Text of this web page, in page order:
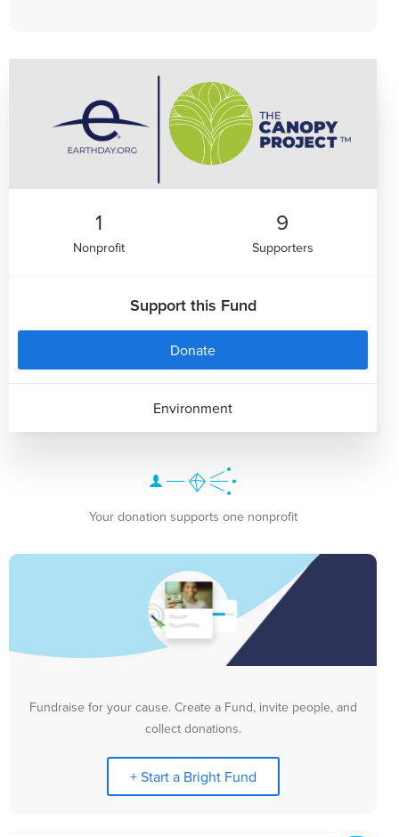
1
Nonprofit
9
Supporters
Support this Fund
Donate
Environment
Your donation supports one nonprofit
Fundraise for your cause. Create a Fund, invite people, and
collect donations.
+ Start a Bright Fund